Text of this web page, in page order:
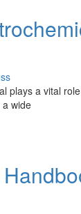
plays a vital
wide